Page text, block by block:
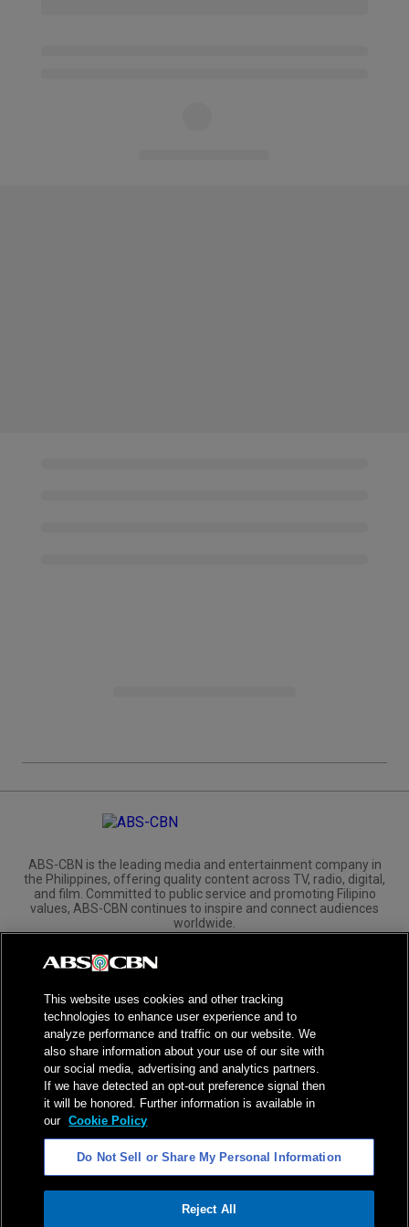
ABS-CBN is the leading media and entertainment company in
the Philippines, offering quality content across TV, radio, digital,
and film. Committed to public service and promoting Filipino
values, ABS-CBN continues to inspire and connect audiences
worldwide.
Corporate
Investors
NPC Seal of Registration
Privacy Policy
Terms of Service
AI Policy
Advertise with Us
©2026ABS-CBN Corporation. All Rights Reserved.
This website uses cookies and other tracking
technologies to enhance user experience and to
analyze performance and traffic on our website. We
also share information about your use of our site with
our social media, advertising and analytics partners.
If we have detected an opt-out preference signal then
it will be honored. Further information is available in
our Cookie Policy
Do Not Sell or Share My Personal Information
Reject All